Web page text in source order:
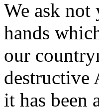
We ask not
hands
our
destructive
it has been